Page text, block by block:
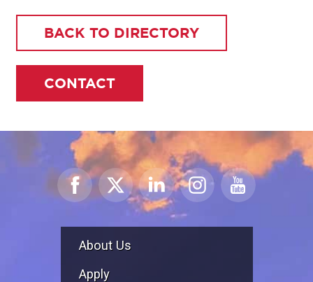
BACK TO DIRECTORY
CONTACT
About Us
Apply